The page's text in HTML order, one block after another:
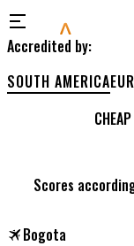
Accredited by:
SOUTH AMERICA
Scores
Bogota